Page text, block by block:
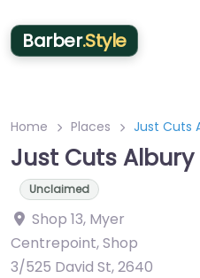
Barber.Style
Home Places Just Cuts
Just Cuts Albury
Unclaimed
Shop 13, Myer
Centrepoint, Shop
3/525 David St,2640